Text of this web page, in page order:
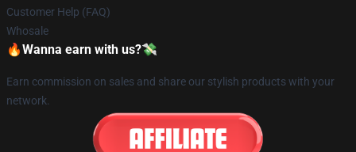
Customer Help (FAQ)
Whosale
🔥Wanna earn with us?💸
Earn commission on sales and share our stylish products with your
network.